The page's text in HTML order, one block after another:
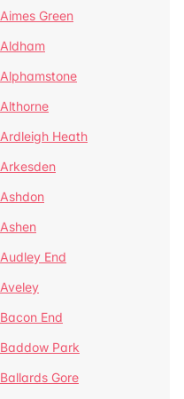
Aimes Green
Aldham
Alphamstone
Althorne
Ardleigh Heath
Arkesden
Ashdon
Ashen
Audley End
Aveley
Bacon End
Baddow Park
Ballards Gore